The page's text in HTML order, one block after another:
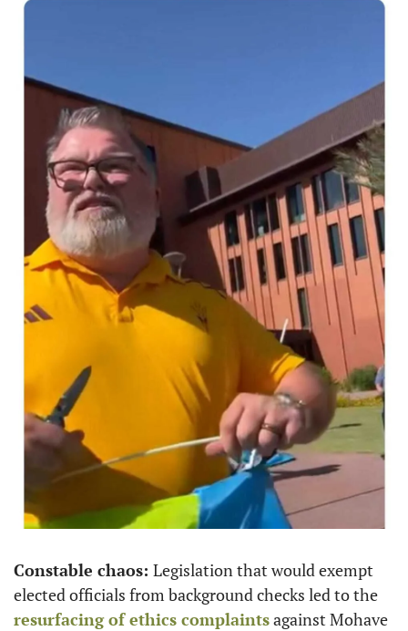
Constable chaos: Legislation that would exempt
resurfacing of ethics complaints against Mohave